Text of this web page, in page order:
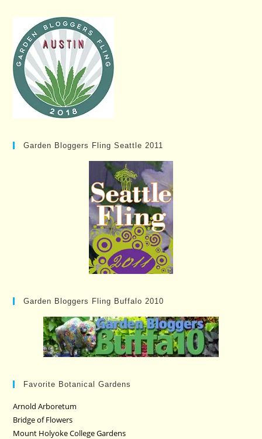
Garden Bloggers Fling Seattle 2011
Garden Bloggers Fling Buffalo 2010
Favorite Botanical Gardens
Arnold Arboretum
Bridge of Flowers
Mount Holyoke College Gardens